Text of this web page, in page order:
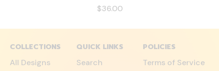
$36.00
COLLECTIONS
All Designs
QUICK LINKS
Search
POLICIES
Terms of Service